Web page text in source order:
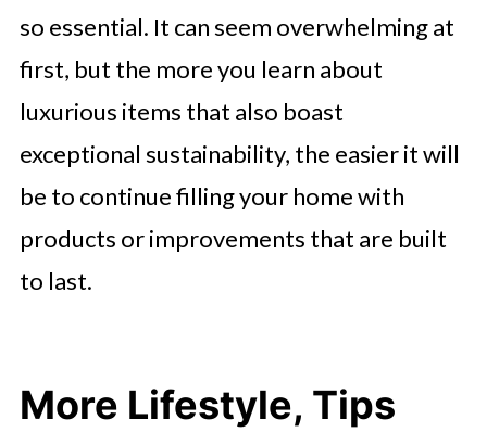
so essential. It can seem overwhelming at
first, but the more you learn about
luxurious items that also boast
exceptional sustainability, the easier it will
be to continue filling your home with
products or improvements that are built
to last.
More Lifestyle, Tips